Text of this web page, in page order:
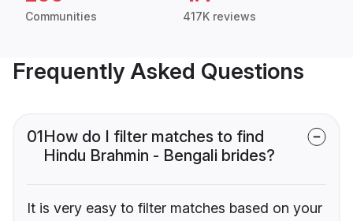
Communities 417K reviews
Frequently Asked Questions
01How do I filter matches to find
Hindu Brahmin - Bengali brides?
It is very easy to filter matches based on your